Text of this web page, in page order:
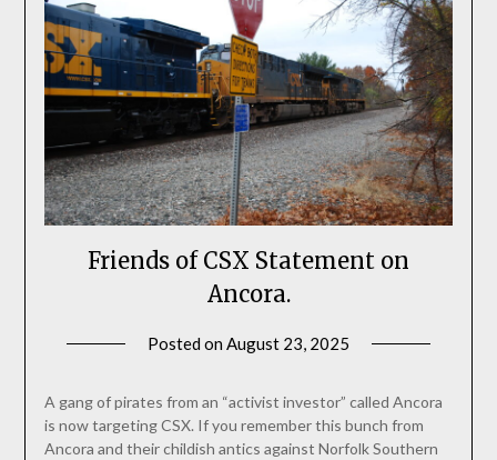
Friends of CSX Statement on
Ancora.
Posted on August 23, 2025
A gang of pirates from an “activist investor” called Ancora
is now targeting CSX. If you remember this bunch from
Ancora and their childish antics against Norfolk Southern